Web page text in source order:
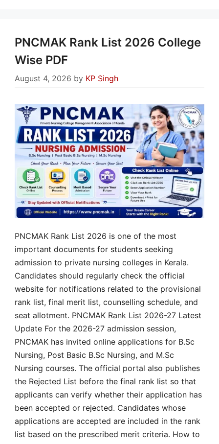
PNCMAK Rank List 2026 College
Wise PDF
August 4, 2026 by KP Singh
PNCMAK Rank List 2026 is one of the most
important documents for students seeking
admission to private nursing colleges in Kerala.
Candidates should regularly check the official
website for notifications related to the provisional
rank list, final merit list, counselling schedule, and
seat allotment. PNCMAK Rank List 2026-27 Latest
Update For the 2026-27 admission session,
PNCMAK has invited online applications for B.Sc
Nursing, Post Basic B.Sc Nursing, and M.Sc
Nursing courses. The official portal also publishes
the Rejected List before the final rank list so that
applicants can verify whether their application has
been accepted or rejected. Candidates whose
applications are accepted are included in the rank
list based on the prescribed merit criteria. How to